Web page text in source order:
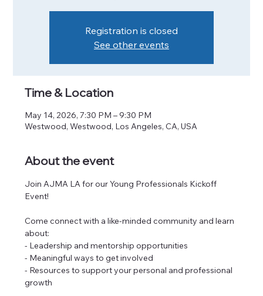
Registration is closed
See other events
Time & Location
May 14, 2026, 7:30 PM – 9:30 PM
Westwood, Westwood, Los Angeles, CA, USA
About the event
Join AJMA LA for our Young Professionals Kickoff
Event!
Come connect with a like-minded community and learn
about:
- Leadership and mentorship opportunities
- Meaningful ways to get involved
- Resources to support your personal and professional
growth